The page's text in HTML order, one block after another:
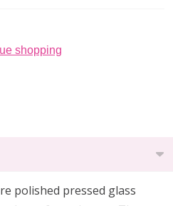
shopping
polished pressed glass